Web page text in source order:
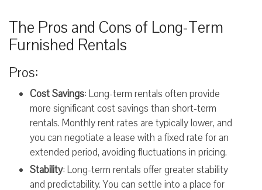
The Pros and Cons of Long-Term
Furnished Rentals
Pros:
Cost Savings: Long-term rentals often provide
more significant cost savings than short-term
rentals. Monthly rent rates are typically lower, and
you can negotiate a lease with a fixed rate for an
extended period, avoiding fluctuations in pricing.
Stability: Long-term rentals offer greater stability
and predictability. You can settle into a place for